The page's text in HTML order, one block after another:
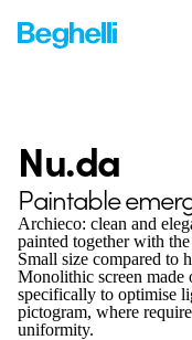
Nu.da
Paintable
Archieco: clean and
painted together with
Small size compared to
Monolithic screen made
specifically to optimise
pictogram, where
uniformity.